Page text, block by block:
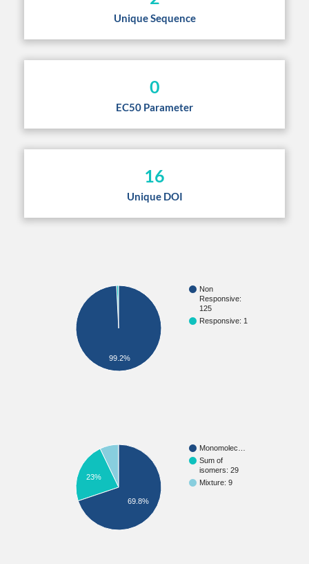
Unique Sequence
0
EC50 Parameter
16
Unique DOI
Non
Responsive:
125
Responsive: 1
99.2%
Monomolec…
Sum of
isomers: 29
Mixture: 9
23%
69.8%